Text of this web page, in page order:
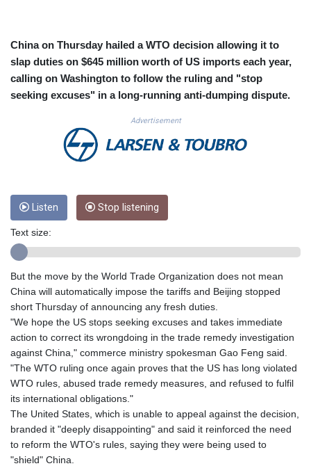
CVE 110.186265
DJF 205.338828
DKK 7.47541
DOP 67.250199
DZD 153.530983
ERN 17.322822
GBP 0.857774
GEL 3.019946
GMD 84.878181
GNF 10128.411837
GTQ 8.795715
GYD 241.227629
HKD 9.058306
HNL 30.907112
HRK 7.534038
HTG 150.767698
IDR 20682.294394
ILS 3.477385
IMP 0.857848
China on Thursday hailed a WTO decision allowing it to
slap duties on $645 million worth of US imports each year,
calling on Washington to follow the ruling and "stop
seeking excuses" in a long-running anti-dumping dispute.
Advertisement
Listen Stop listening
Text size:
But the move by the World Trade Organization does not mean
China will automatically impose the tariffs and Beijing stopped
short Thursday of announcing any fresh duties.
"We hope the US stops seeking excuses and takes immediate
action to correct its wrongdoing in the trade remedy investigation
against China," commerce ministry spokesman Gao Feng said.
"The WTO ruling once again proves that the US has long violated
WTO rules, abused trade remedy measures, and refused to fulfil
its international obligations."
The United States, which is unable to appeal against the decision,
branded it "deeply disappointing" and said it reinforced the need
to reform the WTO's rules, saying they were being used to
"shield" China.